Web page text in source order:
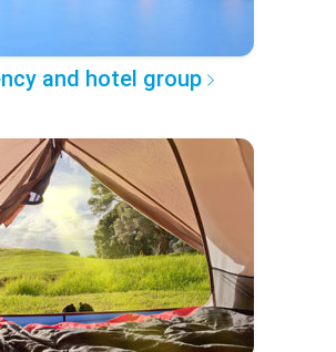
and hotel group